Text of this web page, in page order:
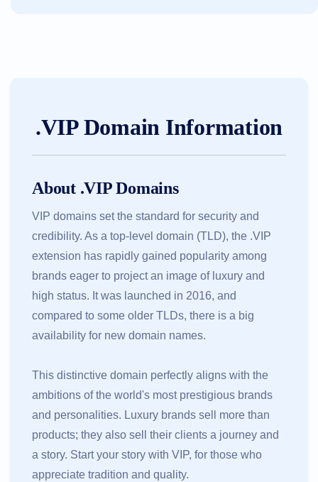
.VIP Domain Information
About .VIP Domains
VIP domains set the standard for security and
credibility. As a top-level domain (TLD), the .VIP
extension has rapidly gained popularity among
brands eager to project an image of luxury and
high status. It was launched in 2016, and
compared to some older TLDs, there is a big
availability for new domain names.
This distinctive domain perfectly aligns with the
ambitions of the world's most prestigious brands
and personalities. Luxury brands sell more than
products; they also sell their clients a journey and
a story. Start your story with VIP, for those who
appreciate tradition and quality.